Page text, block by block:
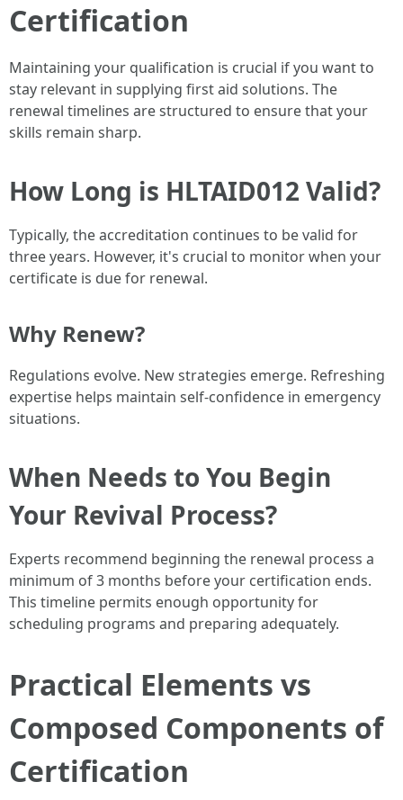
Certification
Maintaining your qualification is crucial if you want to
stay relevant in supplying first aid solutions. The
renewal timelines are structured to ensure that your
skills remain sharp.
How Long is HLTAID012 Valid?
Typically, the accreditation continues to be valid for
three years. However, it's crucial to monitor when your
certificate is due for renewal.
Why Renew?
Regulations evolve. New strategies emerge. Refreshing
expertise helps maintain self-confidence in emergency
situations.
When Needs to You Begin
Your Revival Process?
Experts recommend beginning the renewal process a
minimum of 3 months before your certification ends.
This timeline permits enough opportunity for
scheduling programs and preparing adequately.
Practical Elements vs
Composed Components of
Certification